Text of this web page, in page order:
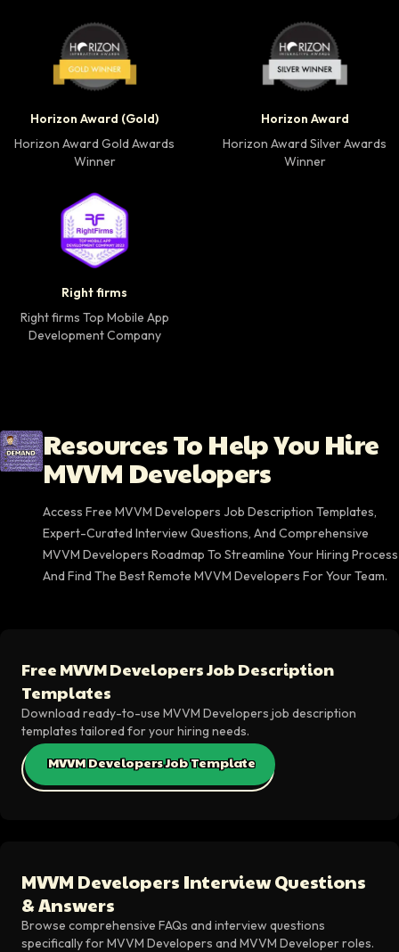
Horizon Award (Gold)
Horizon Award Gold Awards
Winner
Horizon Award
Horizon Award Silver Awards
Winner
Right firms
Right firms Top Mobile App
Development Company
Resources To Help You Hire
MVVM Developers
Access Free MVVM Developers Job Description Templates,
Expert-Curated Interview Questions, And Comprehensive
MVVM Developers Roadmap To Streamline Your Hiring Process
And Find The Best Remote MVVM Developers For Your Team.
Free MVVM Developers Job Description
Templates
Download ready-to-use MVVM Developers job description
templates tailored for your hiring needs.
MVVM Developers Job Template
MVVM Developers Interview Questions
& Answers
Browse comprehensive FAQs and interview questions
specifically for MVVM Developers and MVVM Developer roles.